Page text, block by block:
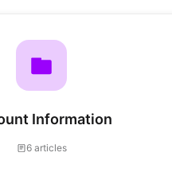
Information
6 articles